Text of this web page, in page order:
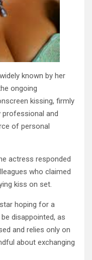
known by her
ongoing
kissing, firmly
and
of personal
actress responded
who claimed
kiss on set.
hoping for a
disappointed, as
and relies only on
about exchanging